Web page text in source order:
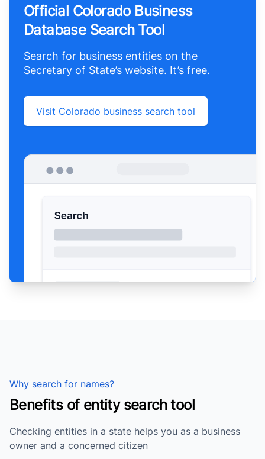
Official Colorado Business
Database Search Tool
Search for business entities on the
Secretary of State’s website. It’s free.
Visit Colorado business search tool
Why search for names?
Benefits of entity search tool
Checking entities in a state helps you as a business
owner and a concerned citizen